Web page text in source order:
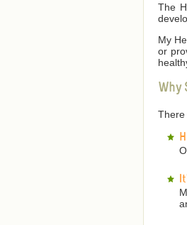
The
My
or
Why
There